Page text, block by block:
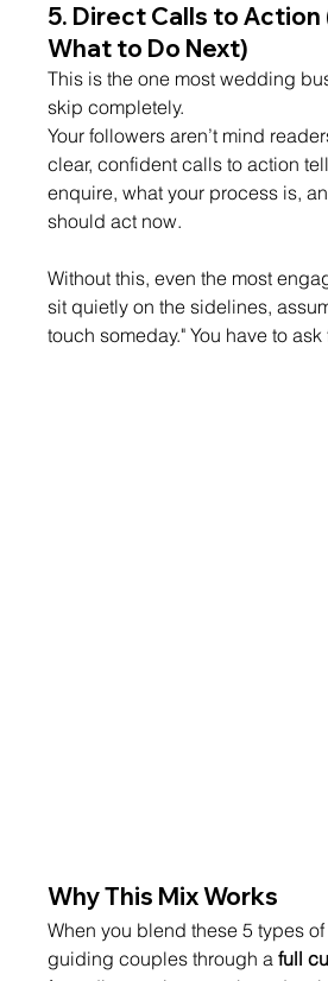
5. Direct Calls to Action
What to Do Next)
This is the one most wedding
skip completely.
Your followers aren’t mind
clear, confident calls to action
enquire, what your process is,
should act now.
Without this, even the most
sit quietly on the sidelines,
touch someday." You have to
Why This Mix Works
When you blend these 5 types of
guiding couples through a full